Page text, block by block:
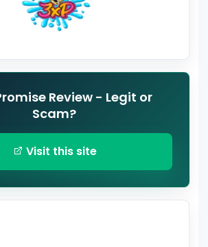
Review - Legit or
Scam?
Visit this site